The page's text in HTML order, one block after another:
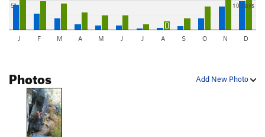
5" 10 days
J F M A M J J A S O N D
Add New Photo
Photos